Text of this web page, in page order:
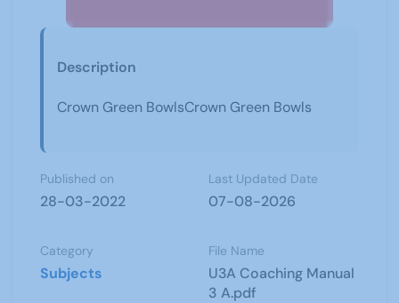
Description
Crown Green BowlsCrown Green Bowls
Published on
28-03-2022
Last Updated Date
07-08-2026
Category
Subjects
File Name
U3A Coaching Manual
3 A.pdf